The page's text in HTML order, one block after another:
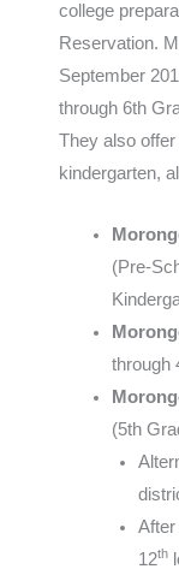
college
Reservation.
September
through 6th
They also
kindergarten,
(Pre-
through
(5th
After
12th